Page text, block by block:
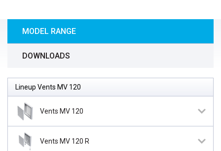
MODEL RANGE
DOWNLOADS
Lineup Vents MV 120
Vents MV 120
Vents MV 120 R